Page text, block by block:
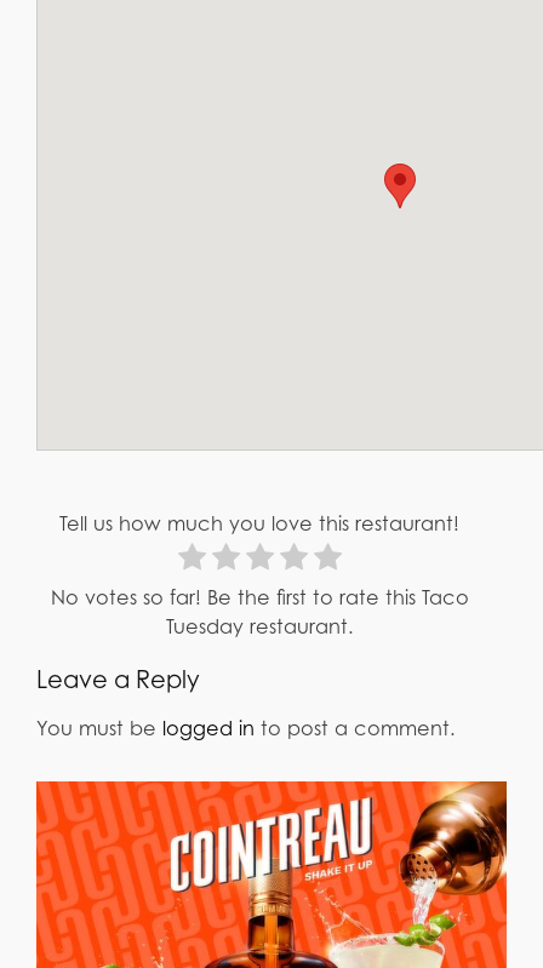
Tell us how much you love this restaurant!
No votes so far! Be the first to rate this Taco
Tuesday restaurant.
Leave a Reply
You must be logged in to post a comment.